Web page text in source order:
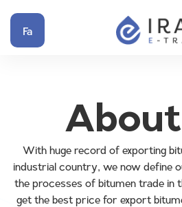
Fa
With huge record of exporting
industrial country, we now define
the processes of bitumen trade in
get the best price for export